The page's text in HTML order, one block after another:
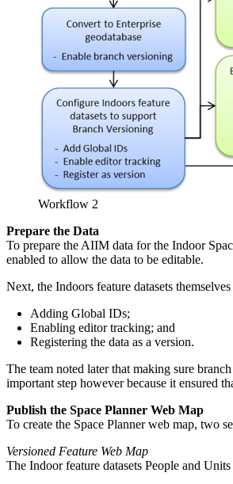
Workflow 2
Prepare the Data
To prepare the AIIM data for the Indoor
enabled to allow the data to be editable.
Next, the Indoors feature datasets
Adding Global IDs;
Enabling editor tracking; and
Registering the data as a version.
The team noted later that making sure
important step however because it ensured
Publish the Space Planner Web Map
To create the Space Planner web map, two
Versioned Feature Web Map
The Indoor feature datasets People and